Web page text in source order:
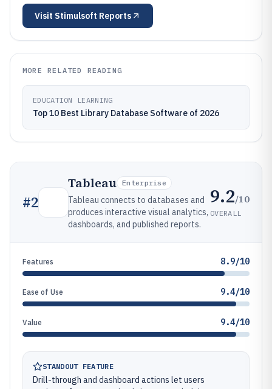
Visit Stimulsoft Reports
MORE RELATED READING
EDUCATION LEARNING
Top 10 Best Library Database Software of 2026
#2
Tableau Enterprise
Tableau connects to databases and
produces interactive visual analytics,
dashboards, and published reports.
9.2/10
OVERALL
Features 8.9/10
Ease of Use 9.4/10
Value 9.4/10
STANDOUT FEATURE
Drill-through and dashboard actions let users